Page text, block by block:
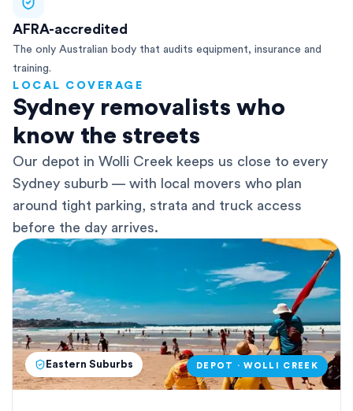
AFRA-accredited
The only Australian body that audits equipment, insurance and
training.
LOCAL COVERAGE
Sydney removalists who
know the streets
Our depot in Wolli Creek keeps us close to every
Sydney suburb — with local movers who plan
around tight parking, strata and truck access
before the day arrives.
Eastern Suburbs DEPOT · WOLLI CREEK